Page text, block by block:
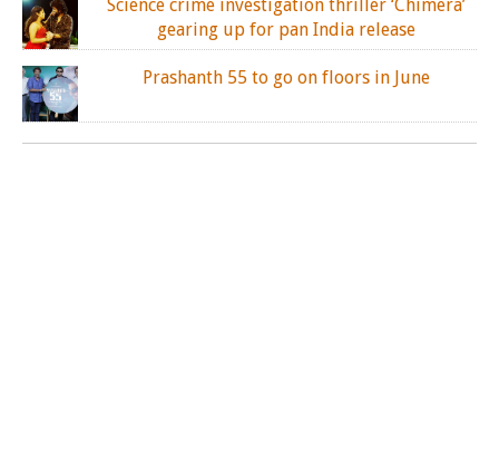
Science crime investigation thriller ‘Chimera’
gearing up for pan India release
Prashanth 55 to go on floors in June